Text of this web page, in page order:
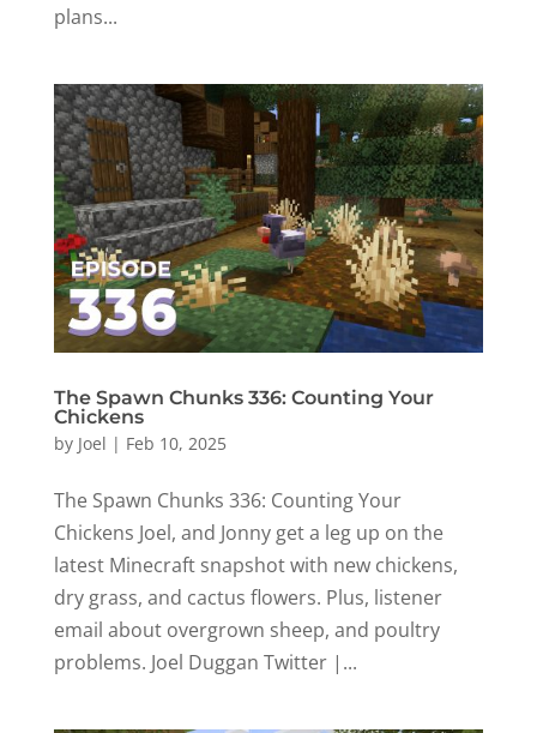
plans...
The Spawn Chunks 336: Counting Your
Chickens
by Joel | Feb 10, 2025
The Spawn Chunks 336: Counting Your
Chickens Joel, and Jonny get a leg up on the
latest Minecraft snapshot with new chickens,
dry grass, and cactus flowers. Plus, listener
email about overgrown sheep, and poultry
problems. Joel Duggan Twitter |...